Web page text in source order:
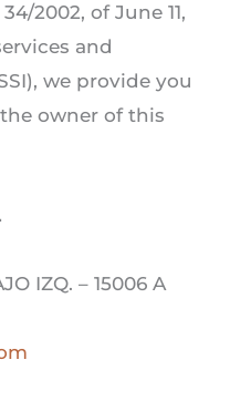
2002, of June 11,
and
we provide you
owner of this
IZQ. – 15006 A